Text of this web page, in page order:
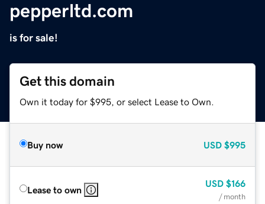
pepperltd.com
is for sale!
Get this domain
Own it today for $995, or select Lease to Own.
Buy now USD $995
Lease to own
USD $166
/ month